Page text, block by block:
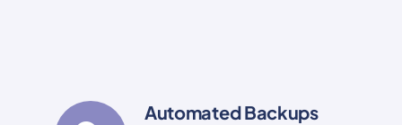
Automated Backups